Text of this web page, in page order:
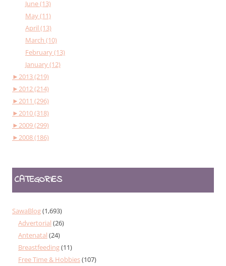
June (13)
May (11)
April (13)
March (10)
February (13)
January (12)
►2013 (219)
►2012 (214)
►2011 (296)
►2010 (318)
►2009 (299)
►2008 (186)
CATEGORIES
SawaBlog(1,693)
Advertorial (26)
Antenatal (24)
Breastfeeding(11)
Free Time & Hobbies(107)